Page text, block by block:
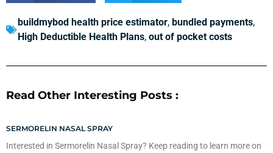
buildmybod health price estimator, bundled payments,
High Deductible Health Plans, out of pocket costs
Read Other Interesting Posts :
SERMORELIN NASAL SPRAY
Interested in Sermorelin Nasal Spray? Keep reading to learn more on